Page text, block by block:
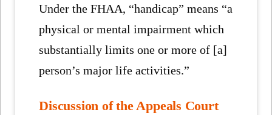
Under the FHAA, “handicap” means “a
physical or mental impairment which
substantially limits one or more of [a]
person’s major life activities.”
Discussion of the Appeals Court